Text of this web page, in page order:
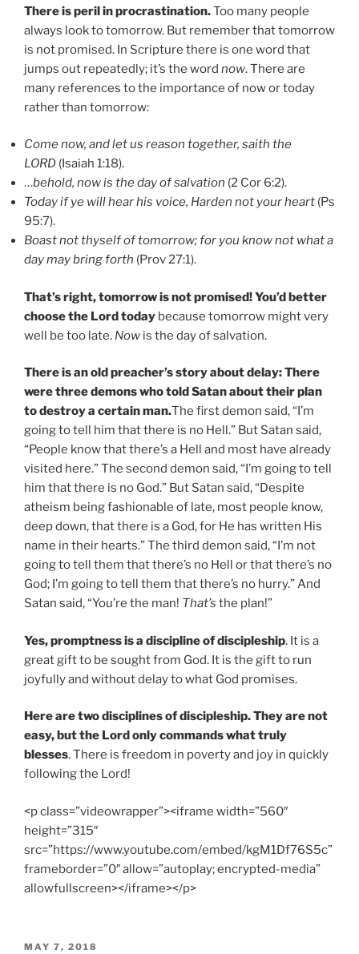
There is peril in procrastination.Too many people
always look to tomorrow. But remember that tomorrow
is not promised. In Scripture there is one word that
jumps out repeatedly; it’s the word now. There are
many references to the importance of now or today
rather than tomorrow:
Come now, and let us reason together, saith the
LORD (Isaiah 1:18).
…behold, now is the day of salvation (2 Cor 6:2).
Today if ye will hear his voice, Harden not your heart (Ps
95:7).
Boast not thyself of tomorrow; for you know not what a
day may bring forth (Prov 27:1).
That’s right, tomorrow is not promised! You’d better
choose the Lord today because tomorrow might very
well be too late. Now is the day of salvation.
There is an old preacher’s story about delay:There
were three demons who told Satan about their plan
to destroy a certain man.The first demon said, “I’m
going to tell him that there is no Hell.” But Satan said,
“People know that there’s a Hell and most have already
visited here.” The second demon said, “I’m going to tell
him that there is no God.” But Satan said, “Despite
atheism being fashionable of late, most people know,
deep down, that there is a God, for He has written His
name in their hearts.” The third demon said, “I’m not
going to tell them that there’s no Hell or that there’s no
God; I’m going to tell them that there’s no hurry.” And
Satan said, “You’re the man! That’s the plan!”
Yes, promptness is a discipline of discipleship. It is a
great gift to be sought from God. It is the gift to run
joyfully and without delay to what God promises.
Here are two disciplines of discipleship. They are not
easy, but the Lord only commands what truly
blesses. There is freedom in poverty and joy in quickly
following the Lord!
<p class=”videowrapper”><iframe width=”560″
height=”315″
src=”https://www.youtube.com/embed/kgM1Df76S5c”
frameborder=”0″ allow=”autoplay; encrypted-media”
allowfullscreen></iframe></p>
POSTED
MAY 7, 2018